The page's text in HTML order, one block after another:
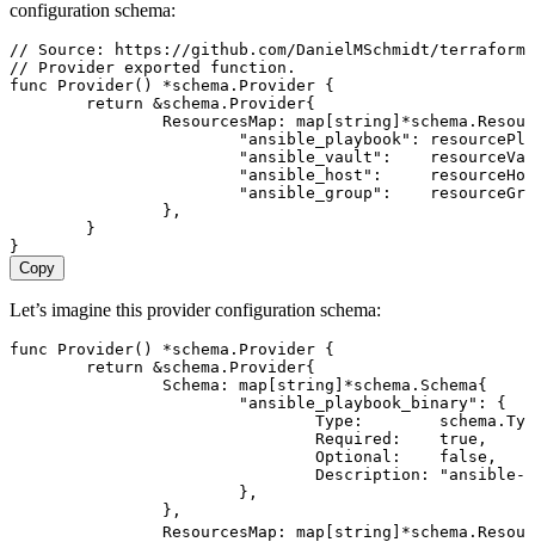
configuration schema:
// Source: https://github.com/DanielMSchmidt/terraform-
// Provider exported function.
func Provider() *schema . Provider {
	return
&schema . Provider{
		ResourcesMap
: map [ string ] *schema .
			"
ansible_playbook " :
			"
ansible_vault " :
			"
ansible_host " :
			"
ansible_group " :
		},
	}
}
Copy
Let’s imagine this provider configuration schema:
func Provider() *schema . Provider {
	return
&schema . Provider{
		Schema
: map [ string ] *schema . Schema{
			"
ansible_playbook_binary" : {
				Type
: schema .
				Required
: true ,
				Optional
: false ,
				Description
: " ansible-
			},
		},
		ResourcesMap
: map [ string ] *schema .